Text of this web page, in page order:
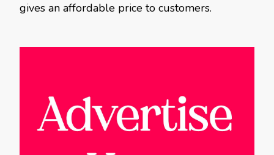
gives an affordable price to customers.